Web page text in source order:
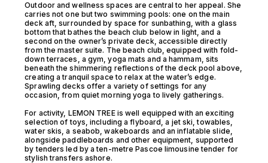
Outdoor and wellness spaces are central to her appeal. She
carries not one but two swimming pools: one on the main
deck aft, surrounded by space for sunbathing, with a glass
bottom that bathes the beach club below in light, and a
second on the owner’s private deck, accessible directly
from the master suite. The beach club, equipped with fold-
down terraces, a gym, yoga mats and a hammam, sits
beneath the shimmering reflections of the deck pool above,
creating a tranquil space to relax at the water’s edge.
Sprawling decks offer a variety of settings for any
occasion, from quiet morning yoga to lively gatherings.
For activity, LEMON TREE is well equipped with an exciting
selection of toys, including a flyboard, a jet ski, towables,
water skis, a seabob, wakeboards and an inflatable slide,
alongside paddleboards and other equipment, supported
by tenders led by a ten-metre Pascoe limousine tender for
stylish transfers ashore.